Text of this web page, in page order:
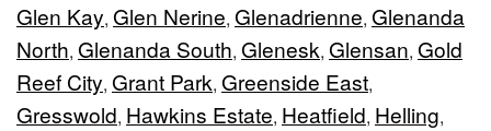
Glen Kay, Glen Nerine, Glenadrienne, Glenanda
North, Glenanda South, Glenesk, Glensan, Gold
Reef City, Grant Park, Greenside East,
Gresswold, Hawkins Estate, Heatfield, Helling,